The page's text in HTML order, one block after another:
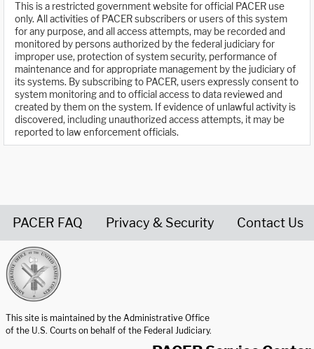
This is a restricted government website for official PACER use
only. All activities of PACER subscribers or users of this system
for any purpose, and all access attempts, may be recorded and
monitored by persons authorized by the federal judiciary for
improper use, protection of system security, performance of
maintenance and for appropriate management by the judiciary of
its systems. By subscribing to PACER, users expressly consent to
system monitoring and to official access to data reviewed and
created by them on the system. If evidence of unlawful activity is
discovered, including unauthorized access attempts, it may be
reported to law enforcement officials.
PACER FAQ Privacy & Security Contact Us
This site is maintained by the Administrative Office
of the U.S. Courts on behalf of the Federal Judiciary.